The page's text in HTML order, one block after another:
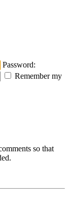
Password:
Remember my
so that